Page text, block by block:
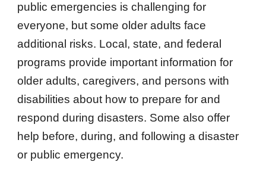
public emergencies is challenging for
everyone, but some older adults face
additional risks. Local, state, and federal
programs provide important information for
older adults, caregivers, and persons with
disabilities about how to prepare for and
respond during disasters. Some also offer
help before, during, and following a disaster
or public emergency.